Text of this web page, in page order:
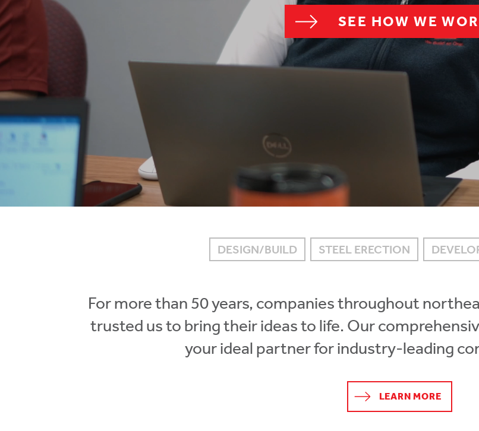
SEE HOW WE
DESIGN/BUILD STEEL ERECTION
For more than 50 years, companies throughout
trusted us to bring their ideas to life. Our
your ideal partner for industry-leading
LEARN MORE